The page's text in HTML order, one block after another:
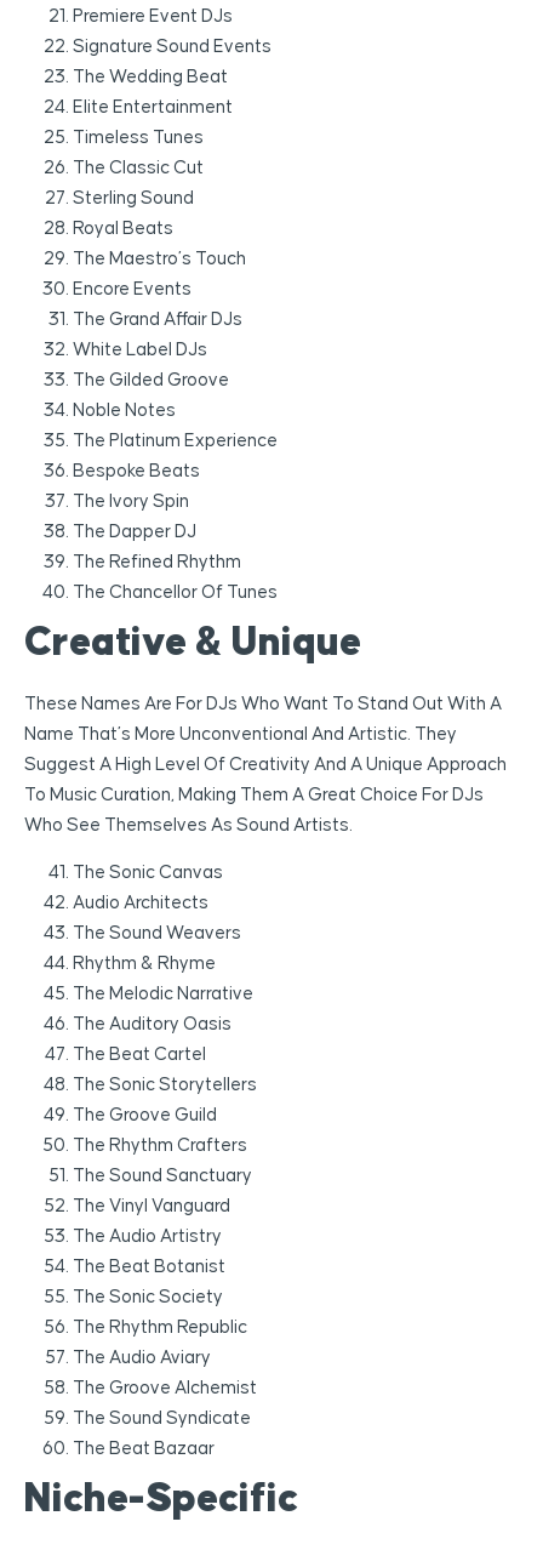
Premiere Event DJs
Signature Sound Events
The Wedding Beat
Elite Entertainment
Timeless Tunes
The Classic Cut
Sterling Sound
Royal Beats
The Maestro’s Touch
Encore Events
The Grand Affair DJs
White Label DJs
The Gilded Groove
Noble Notes
The Platinum Experience
Bespoke Beats
The Ivory Spin
The Dapper DJ
The Refined Rhythm
The Chancellor Of Tunes
Creative & Unique
These Names Are For DJs Who Want To Stand Out With A
Name That’s More Unconventional And Artistic. They
Suggest A High Level Of Creativity And A Unique Approach
To Music Curation, Making Them A Great Choice For DJs
Who See Themselves As Sound Artists.
The Sonic Canvas
Audio Architects
The Sound Weavers
Rhythm & Rhyme
The Melodic Narrative
The Auditory Oasis
The Beat Cartel
The Sonic Storytellers
The Groove Guild
The Rhythm Crafters
The Sound Sanctuary
The Vinyl Vanguard
The Audio Artistry
The Beat Botanist
The Sonic Society
The Rhythm Republic
The Audio Aviary
The Groove Alchemist
The Sound Syndicate
The Beat Bazaar
Niche-Specific